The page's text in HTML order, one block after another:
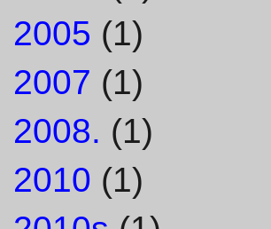
2005 (1)
2007 (1)
2008. (1)
2010 (1)